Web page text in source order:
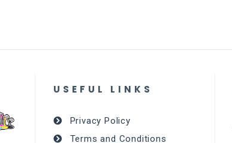
USEFUL LINKS
Privacy Policy
Terms and Conditions